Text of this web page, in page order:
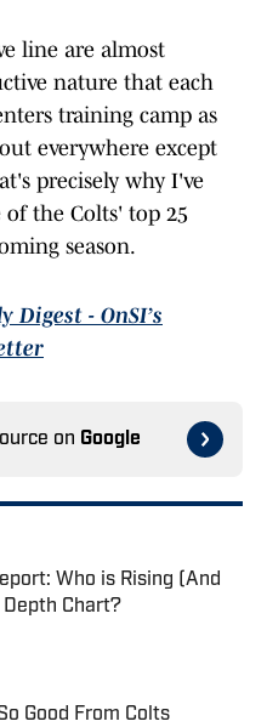
line are almost
nature that each
training camp as
everywhere except
precisely why I've
the Colts' top 25
season.
Digest - OnSI’s
on Google
Who is Rising (And
Chart?
Good From Colts